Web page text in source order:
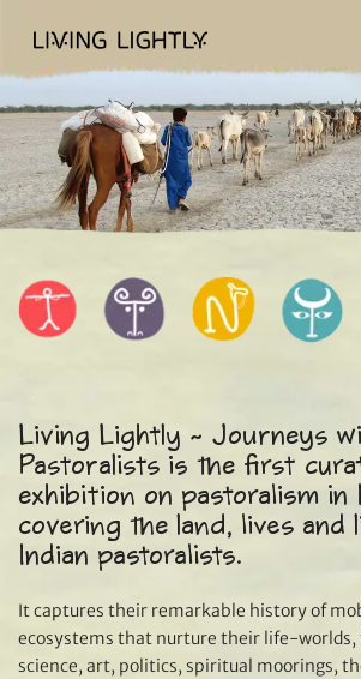
Living Lightly ~ Journeys
Pastoralists is the first
exhibition on pastoralism in
covering the land, lives and
Indian pastoralists.
It captures their remarkable history of
ecosystems that nurture their life-worlds,
science, art, politics, spiritual moorings,